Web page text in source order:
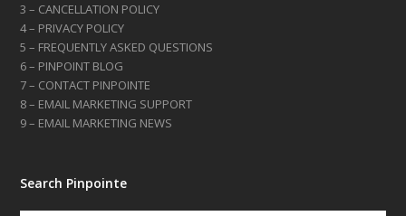
3 – CANCELLATION POLICY
4 – PRIVACY POLICY
5 – FREQUENTLY ASKED QUESTIONS
6 – PINPOINT BLOG
7 – CONTACT PINPOINTE
8 – EMAIL MARKETING SUPPORT
9 – EMAIL MARKETING NEWS
Search Pinpointe